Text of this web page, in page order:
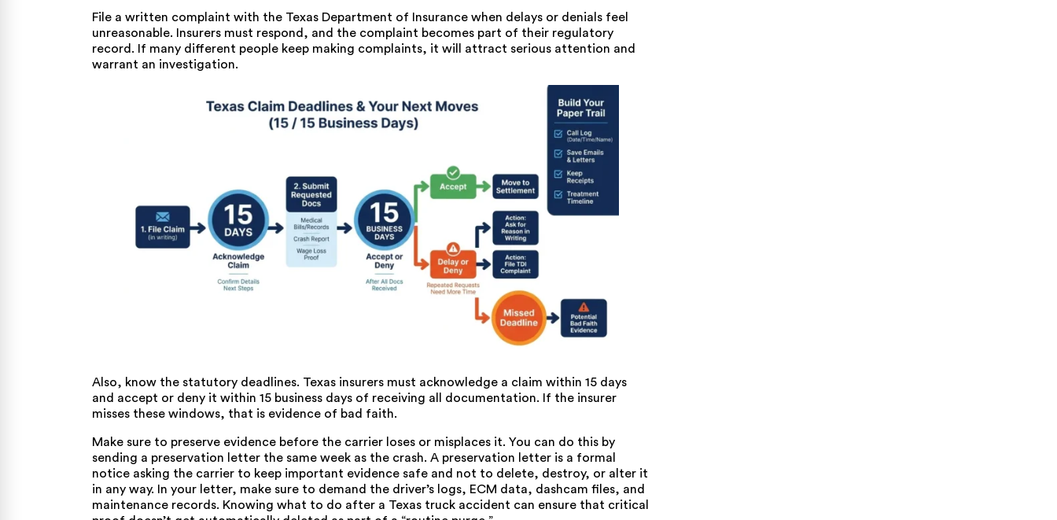
File a written complaint with the Texas Department of Insurance when delays or denials feel
unreasonable. Insurers must respond, and the complaint becomes part of their regulatory
record. If many different people keep making complaints, it will attract serious attention and
warrant an investigation.
Also, know the statutory deadlines. Texas insurers must acknowledge a claim within 15 days
and accept or deny it within 15 business days of receiving all documentation. If the insurer
misses these windows, that is evidence of bad faith.
Make sure to preserve evidence before the carrier loses or misplaces it. You can do this by
sending a preservation letter the same week as the crash. A preservation letter is a formal
notice asking the carrier to keep important evidence safe and not to delete, destroy, or alter it
in any way. In your letter, make sure to demand the driver’s logs, ECM data, dashcam files, and
maintenance records. Knowing what to do after a Texas truck accident can ensure that critical